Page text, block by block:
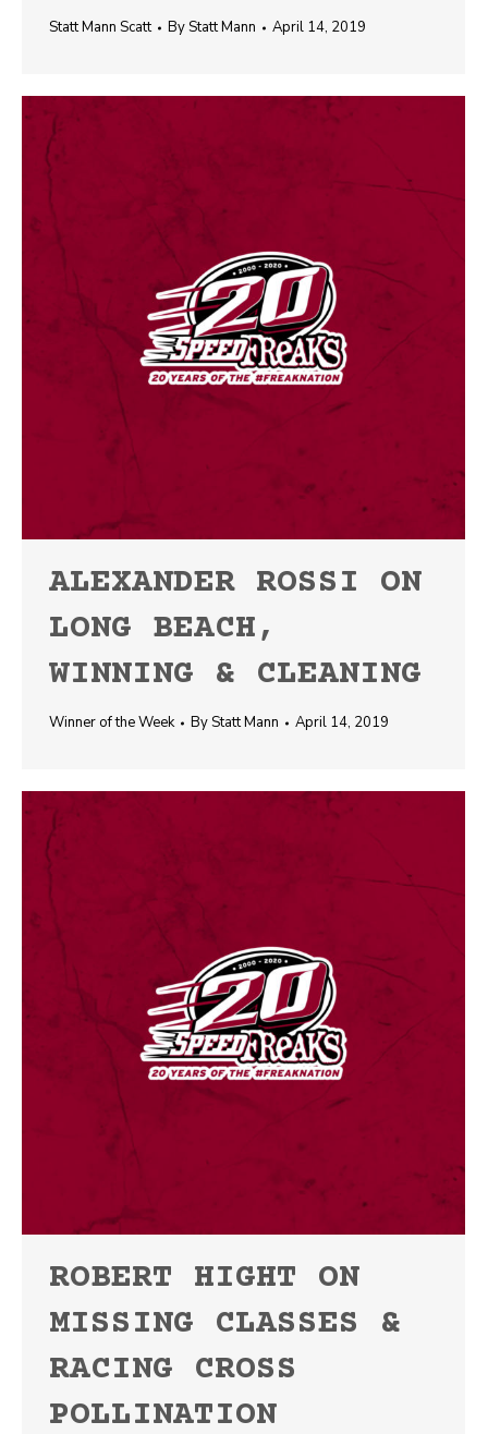
Statt Mann Scatt ByStatt Mann April 14, 2019
ALEXANDER ROSSI ON
LONG BEACH,
WINNING & CLEANING
Winner of the Week ByStatt Mann April 14, 2019
ROBERT HIGHT ON
MISSING CLASSES &
RACING CROSS
POLLINATION